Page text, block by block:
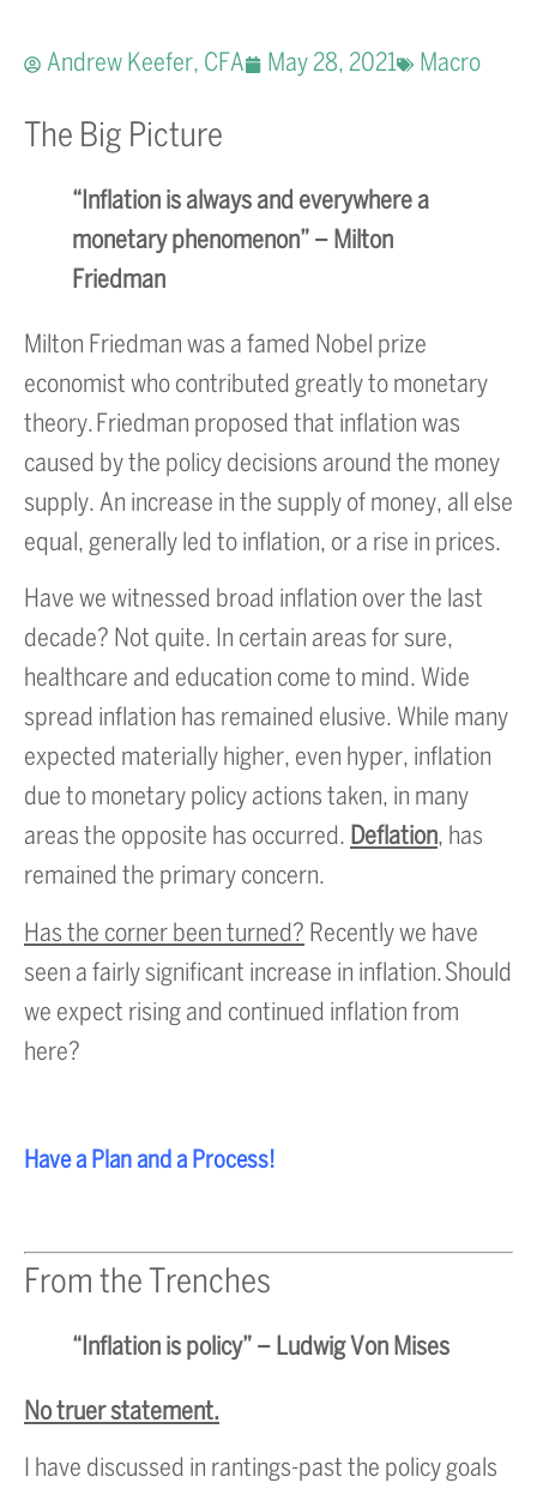
Andrew Keefer, CFA May 28, 2021 Macro
The Big Picture
“Inflation is always and everywhere a
monetary phenomenon” – Milton
Friedman
Milton Friedman was a famed Nobel prize
economist who contributed greatly to monetary
theory. Friedman proposed that inflation was
caused by the policy decisions around the money
supply. An increase in the supply of money, all else
equal, generally led to inflation, or a rise in prices.
Have we witnessed broad inflation over the last
decade? Not quite. In certain areas for sure,
healthcare and education come to mind. Wide
spread inflation has remained elusive. While many
expected materially higher, even hyper, inflation
due to monetary policy actions taken, in many
areas the opposite has occurred. Deflation, has
remained the primary concern.
Has the corner been turned? Recently we have
seen a fairly significant increase in inflation. Should
we expect rising and continued inflation from
here?
Have a Plan and a Process!
From the Trenches
“Inflation is policy” – Ludwig Von Mises
No truer statement.
I have discussed in rantings-past the policy goals